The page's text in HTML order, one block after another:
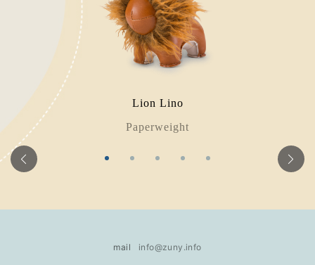
Lion Lino
Paperweight
mail info@zuny.info